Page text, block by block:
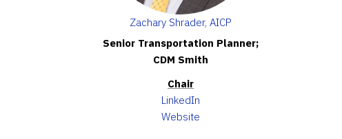
Zachary Shrader, AICP
Senior Transportation Planner;
CDM Smith
Chair
LinkedIn
Website